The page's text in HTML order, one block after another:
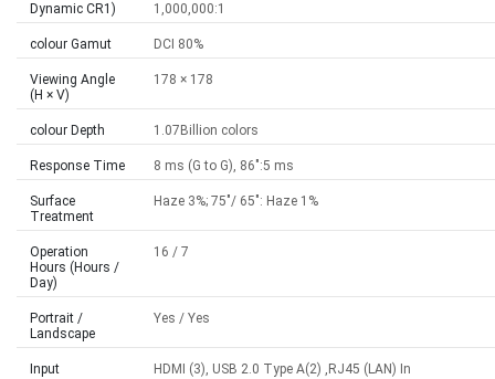
Dynamic CR1) 1,000,000:1
colour Gamut DCI 80%
Viewing Angle
(H × V)
178 × 178
colour Depth 1.07Billion colors
Response Time 8 ms (G to G), 86":5 ms
Surface
Treatment
Haze 3%; 75"/ 65": Haze 1%
Operation
Hours (Hours /
Day)
16 / 7
Portrait /
Landscape
Yes / Yes
Input HDMI (3), USB 2.0 Type A(2) ,RJ45 (LAN) In